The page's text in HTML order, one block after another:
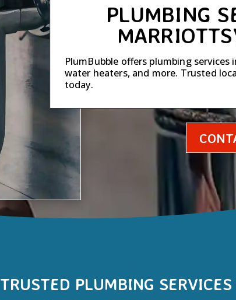
PLUMBING
PlumBubble offers plumbing
water heaters, and more. Trusted
today.
TRUSTED PLUMBING